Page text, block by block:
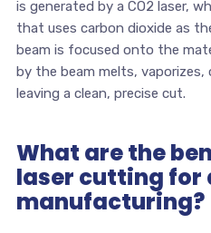
is generated by a CO2 laser,
that uses carbon dioxide as
beam is focused onto the
by the beam melts, vaporizes,
leaving a clean, precise cut.
What are the
laser cutting for
manufacturing?